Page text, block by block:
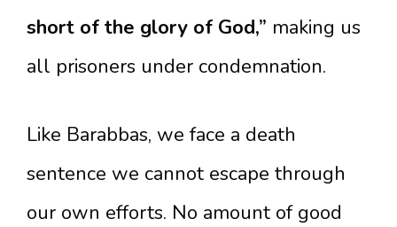
short of the glory of God,” making us
all prisoners under condemnation.
Like Barabbas, we face a death
sentence we cannot escape through
our own efforts. No amount of good